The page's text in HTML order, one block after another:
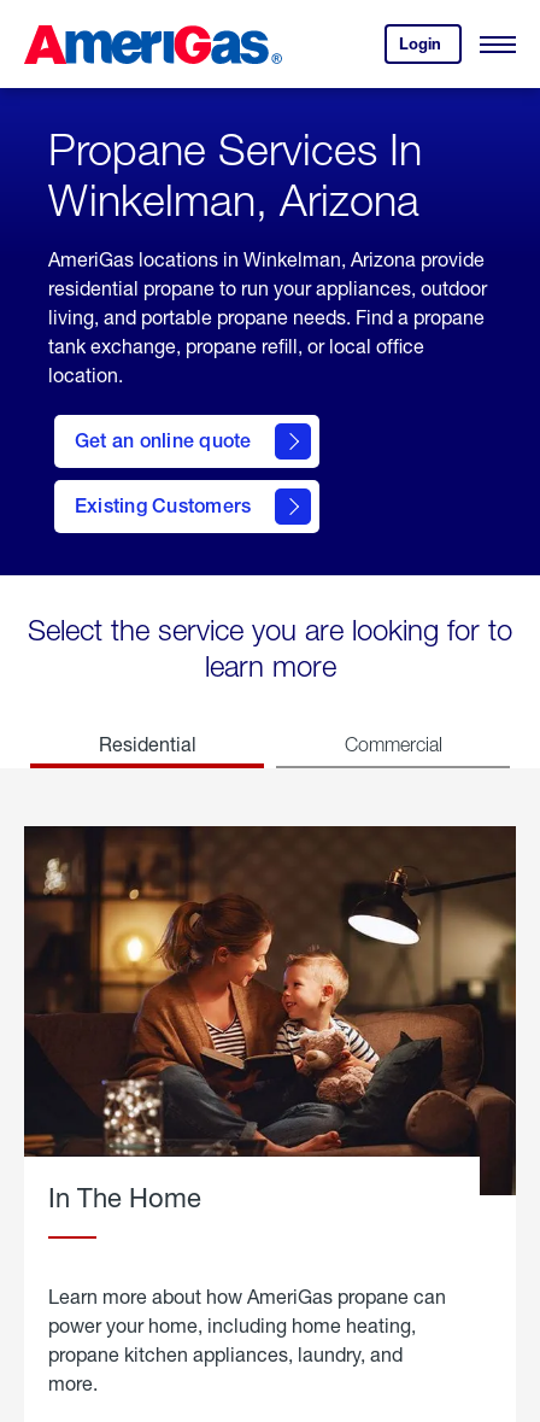
Content
Login
your
account.
Open
Skipped.
Propane Services In
Winkelman, Arizona
AmeriGas locations in Winkelman, Arizona provide
residential propane to run your appliances, outdoor
living, and portable propane needs. Find a propane
tank exchange, propane refill, or local office
location.
Get an online quote
here
to
Get a
Quote
Existing Customers
welcome
Select the service you are looking for to
learn more
Residential Commercial
In The Home
Learn more about how AmeriGas propane can
power your home, including home heating,
propane kitchen appliances, laundry, and
more.